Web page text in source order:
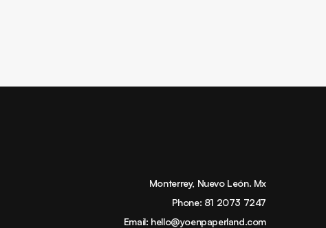
Monterrey, Nuevo León. Mx
Phone: 81 2073 7247
Email: hello@yoenpaperland.com